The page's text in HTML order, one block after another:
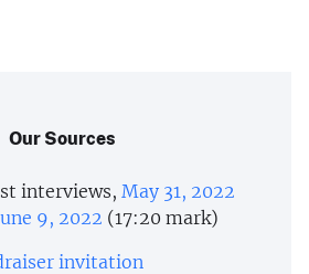
Our Sources
interviews, May 31, 2022
9, 2022 (17:20 mark)
invitation